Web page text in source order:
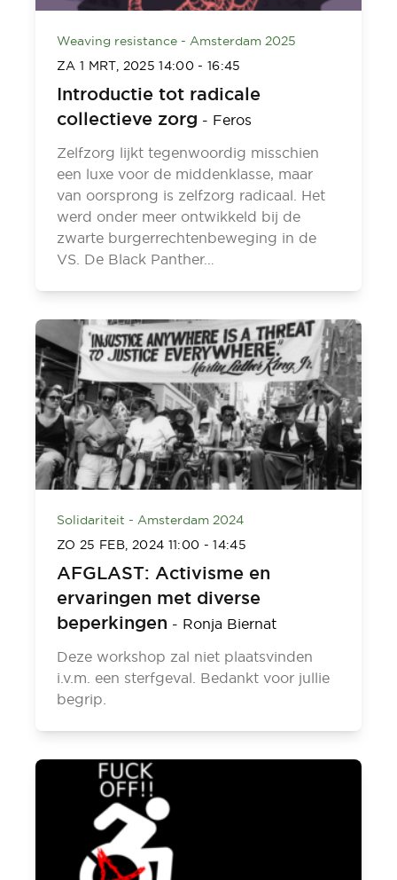
Weaving resistance - Amsterdam 2025
ZA 1 MRT, 202514:00- 16:45
Introductie tot radicale
collectieve zorg - Feros
Zelfzorg lijkt tegenwoordig misschien
een luxe voor de middenklasse, maar
van oorsprong is zelfzorg radicaal. Het
werd onder meer ontwikkeld bij de
zwarte burgerrechtenbeweging in de
VS. De Black Panther…
Solidariteit - Amsterdam 2024
ZO 25 FEB, 2024 11:00 - 14:45
AFGLAST: Activisme en
ervaringen met diverse
beperkingen - Ronja Biernat
Deze workshop zal niet plaatsvinden
i.v.m. een sterfgeval. Bedankt voor jullie
begrip.